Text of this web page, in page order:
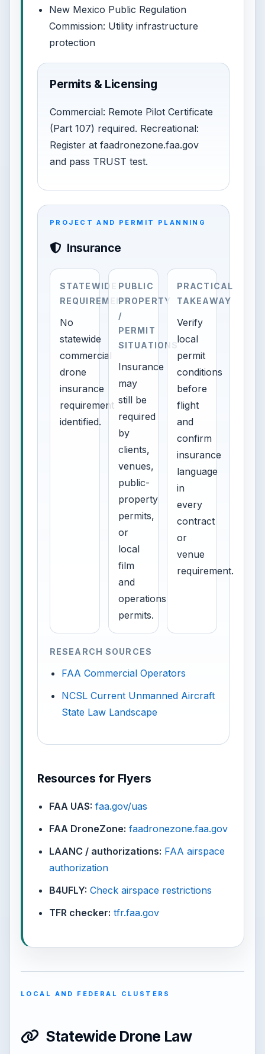
New Mexico Public Regulation
Commission: Utility infrastructure
protection
Permits & Licensing
Commercial: Remote Pilot Certificate
(Part 107) required. Recreational:
Register at faadronezone.faa.gov
and pass TRUST test.
PROJECT AND PERMIT PLANNING
Insurance
STATEWIDE
REQUIREMENT
No
statewide
commercial
drone
insurance
requirement
identified.
PUBLIC
PROPERTY
/
PERMIT
SITUATIONS
Insurance
may
still be
required
by
clients,
venues,
public-
property
permits,
or
local
film
and
operations
permits.
PRACTICAL
TAKEAWAY
Verify
local
permit
conditions
before
flight
and
confirm
insurance
language
in
every
contract
or
venue
requirement.
RESEARCH SOURCES
FAA Commercial Operators
NCSL Current Unmanned Aircraft
State Law Landscape
Resources for Flyers
FAA UAS: faa.gov/uas
FAA DroneZone: faadronezone.faa.gov
LAANC / authorizations: FAA airspace
authorization
B4UFLY: Check airspace restrictions
TFR checker: tfr.faa.gov
LOCAL AND FEDERAL CLUSTERS
Statewide Drone Law